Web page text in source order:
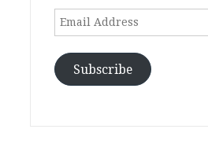
Email
Subscribe